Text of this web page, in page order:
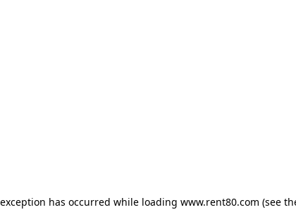
has occurred while loading www.rent80.com (see